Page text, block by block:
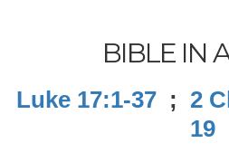
BIBLE IN
Luke 17:1-37; 2
19